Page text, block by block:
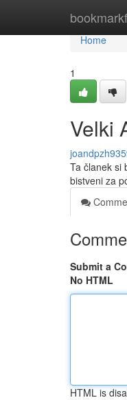
Home
Home
1
Velki
Ta članek si
bistveni za
Submit a
No HTML
HTML is